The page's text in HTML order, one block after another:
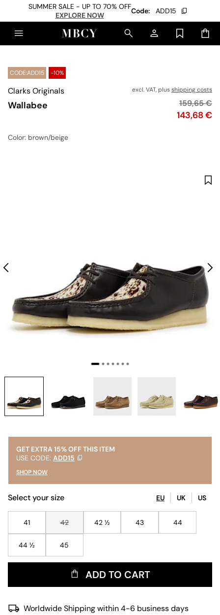
SUMMER SALE - UP TO 70% OFF
EXPLORE NOW
Code: ADD15
CODE:ADD15 -10%
Clarks Originals
Wallabee
excl. VAT, plusshipping costs
Price
143,68 €
Original
159,65 €
Color: brown/beige
GET EXTRA 15% OFF THIS ITEM
USE CODE: ADD15
SHOP NOW
Select your size EU UK US
41 42 42 ½ 43 44
44 ½ 45
ADD TO CART
Worldwide Shipping within 4-6 business days